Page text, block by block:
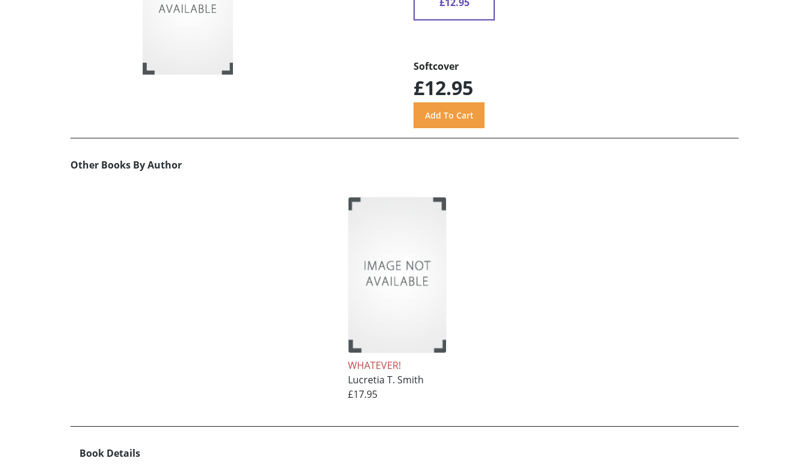
Softcover
£12.95
Other Books By Author
WHATEVER!
Lucretia T. Smith
£17.95
Book Details